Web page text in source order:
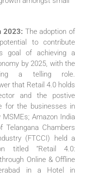
2023: The adoption of
to contribute
goal of achieving a
by 2025, with the
a telling role.
that Retail 4.0 holds
and the postive
for the businesses in
Amazon India
Telangana Chambers
(FTCCI) held a
titled “Retail 4.0:
Online & Offline
in a Hotel in